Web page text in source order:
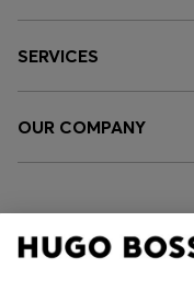
SERVICES
OUR COMPANY